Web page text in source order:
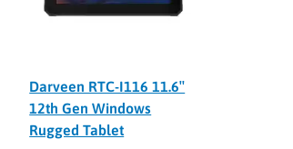
Darveen RTC-I116 11.6″
12th Gen Windows
Rugged Tablet